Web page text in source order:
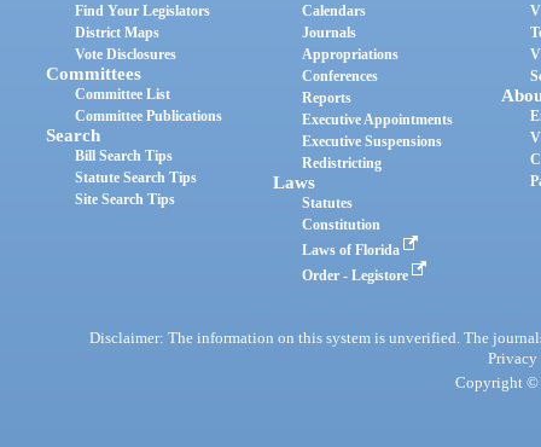
Find Your Legislators
District Maps
Vote Disclosures
Committees
Committee List
Committee Publications
Search
Bill Search Tips
Statute Search Tips
Site Search Tips
Calendars
Journals
Appropriations
Conferences
Reports
Executive Appointments
Executive Suspensions
Redistricting
Laws
Statutes
Constitution
Laws of Florida
Order - Legistore
Disclaimer: The information on this system is unverified. The
Privacy
Copyright ©